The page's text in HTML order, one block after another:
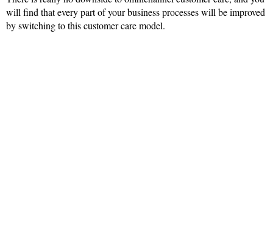
will find that every part of your business processes will be improved
by switching to this customer care model.